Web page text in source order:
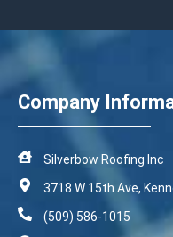
Company
Silverbow Roofing Inc
3718 W 15th Ave,
(509) 586-1015